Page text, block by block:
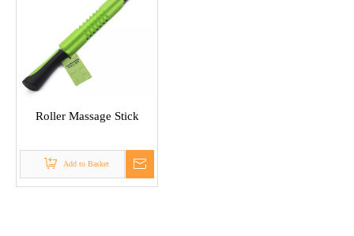
Roller Massage Stick
Add to Basket